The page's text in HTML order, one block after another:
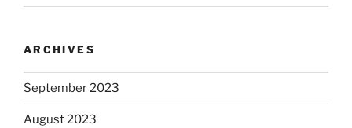
ARCHIVES
September 2023
August 2023